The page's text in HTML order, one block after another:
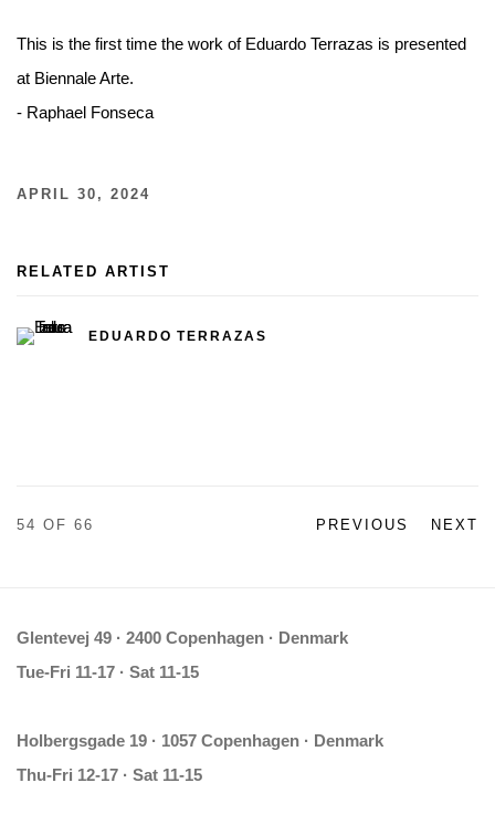
This is the first time the work of Eduardo Terrazas is presented
at Biennale Arte.⁠ ⁠
- Raphael Fonseca⁠ ⁠
APRIL 30, 2024
RELATED ARTIST
EDUARDO TERRAZAS
PREVIOUS NEXT
54 OF 66
Glentevej 49 · 2400 Copenhagen · Denmark
Tue-Fri 11-17 · Sat 11-15
Holbergsgade 19 · 1057 Copenhagen · Denmark
Thu-Fri 12-17 · Sat 11-15